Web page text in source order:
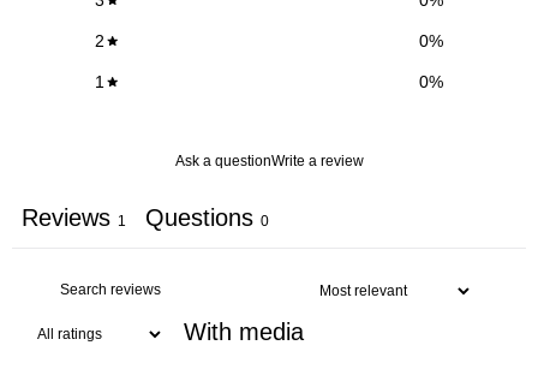
2 0%
1 0%
Ask a questionWrite a review
Reviews 1 Questions 0
With media